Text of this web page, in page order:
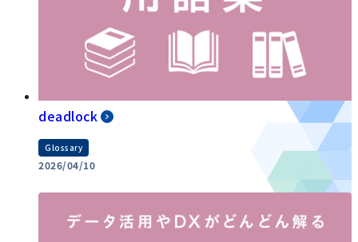
deadlock
Glossary
2026/04/10